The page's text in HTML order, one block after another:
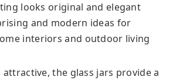
looks original and elegant
and modern ideas for
interiors and outdoor living
attractive, the glass jars provide a